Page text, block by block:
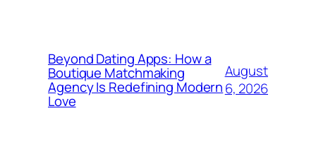
Beyond Dating Apps: How a
Boutique Matchmaking
Agency Is Redefining Modern
Love
August
6, 2026